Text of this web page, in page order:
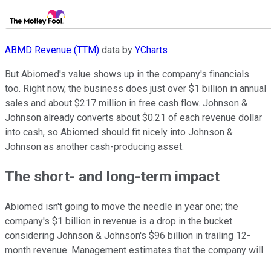
ABMD Revenue (TTM) data by YCharts
But Abiomed's value shows up in the company's financials
too. Right now, the business does just over $1 billion in annual
sales and about $217 million in free cash flow. Johnson &
Johnson already converts about $0.21 of each revenue dollar
into cash, so Abiomed should fit nicely into Johnson &
Johnson as another cash-producing asset.
The short- and long-term impact
Abiomed isn't going to move the needle in year one; the
company's $1 billion in revenue is a drop in the bucket
considering Johnson & Johnson's $96 billion in trailing 12-
month revenue. Management estimates that the company will